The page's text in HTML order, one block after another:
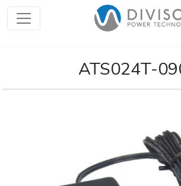
ATS024T-